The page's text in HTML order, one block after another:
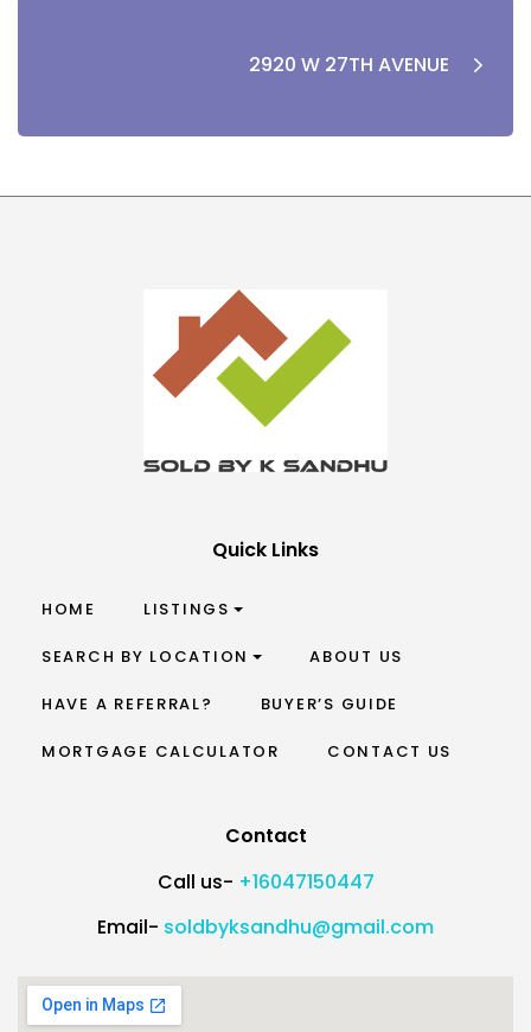
2920 W 27TH AVENUE
Quick Links
HOME LISTINGS
SEARCH BY LOCATION ABOUT US
HAVE A REFERRAL? BUYER’S GUIDE
MORTGAGE CALCULATOR CONTACT US
Contact
Call us- +16047150447
Email- soldbyksandhu@gmail.com